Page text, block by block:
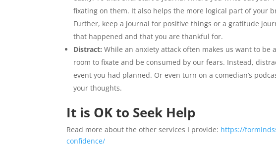
fixating on them. It also helps the more logical part of your
Further, keep a journal for positive things or a gratitude
that happened and that you are thankful for.
Distract:While an anxiety attack often makes us want to
room to fixate and be consumed by our fears. Instead,
event you had planned. Or even turn on a comedian’s
your thoughts.
It is OK to Seek Help
Read more about the other services I provide: https://
confidence/